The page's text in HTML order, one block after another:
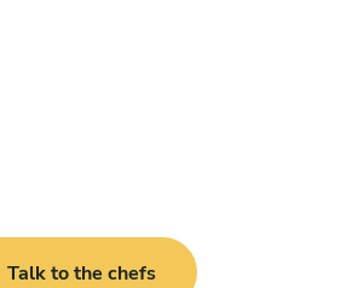
Talk to the chefs